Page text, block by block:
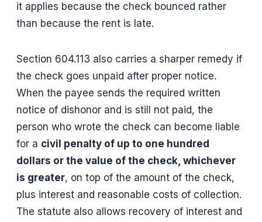
it applies because the check bounced rather
than because the rent is late.
Section 604.113 also carries a sharper remedy if
the check goes unpaid after proper notice.
When the payee sends the required written
notice of dishonor and is still not paid, the
person who wrote the check can become liable
for a civil penalty of up to one hundred
dollars or the value of the check, whichever
is greater, on top of the amount of the check,
plus interest and reasonable costs of collection.
The statute also allows recovery of interest and